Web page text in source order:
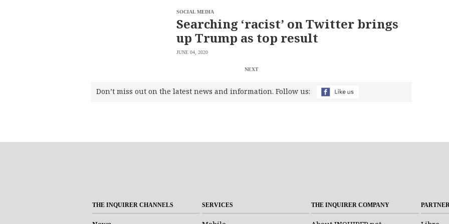
SOCIAL MEDIA
Searching ‘racist’ on Twitter brings
up Trump as top result
JUNE 04, 2020
NEXT
Don’t miss out on the latest news and information. Follow us:
THE INQUIRER CHANNELS SERVICES THE INQUIRER COMPANY